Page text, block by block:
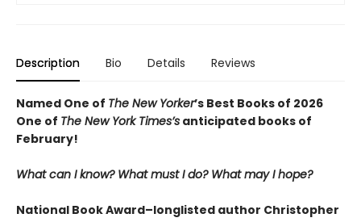
Description Bio Details Reviews
Named One of The New Yorker’s Best Books of 2026
One of The New York Times’s anticipated books of
February!
What can I know? What must I do? What may I hope?
National Book Award–longlisted author Christopher